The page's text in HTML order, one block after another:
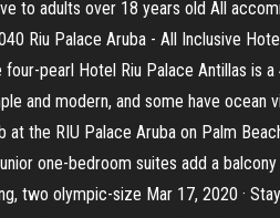
to adults over 18 years old All
Riu Palace Aruba - All Inclusive
pearl Hotel Riu Palace Antillas is
and modern, and some have ocean
the RIU Palace Aruba on Palm
one-bedroom suites add a balcony
two olympic-size Mar 17, 2020 ·